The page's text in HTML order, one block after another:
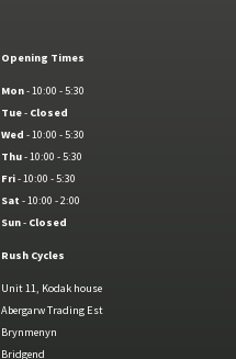
Opening Times
Mon- 10:00 - 5:30
Tue- Closed
Wed - 10:00 - 5:30
Thu- 10:00 - 5:30
Fri- 10:00 - 5:30
Sat - 10:00 - 2:00
Sun- Closed
Rush Cycles
Unit 11, Kodak house
Abergarw Trading Est
Brynmenyn
Bridgend